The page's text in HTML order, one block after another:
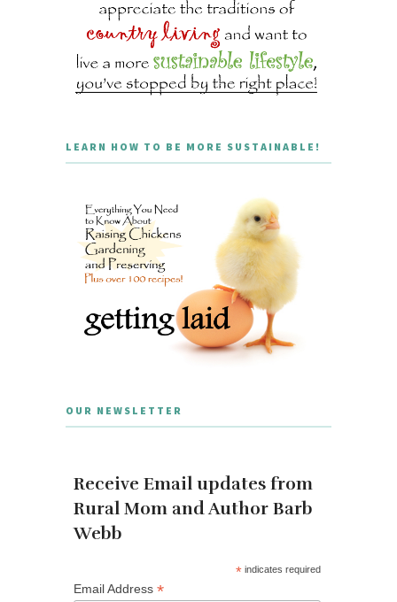
LEARN HOW TO BE MORE SUSTAINABLE!
OUR NEWSLETTER
Receive Email updates from
Rural Mom and Author Barb
Webb
* indicates required
Email Address *